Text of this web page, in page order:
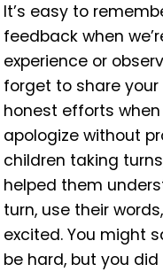
It’s easy to
feedback when
experience or
forget to share
honest efforts
apologize without
children taking
helped them
turn, use their
excited. You might
be hard, but you did